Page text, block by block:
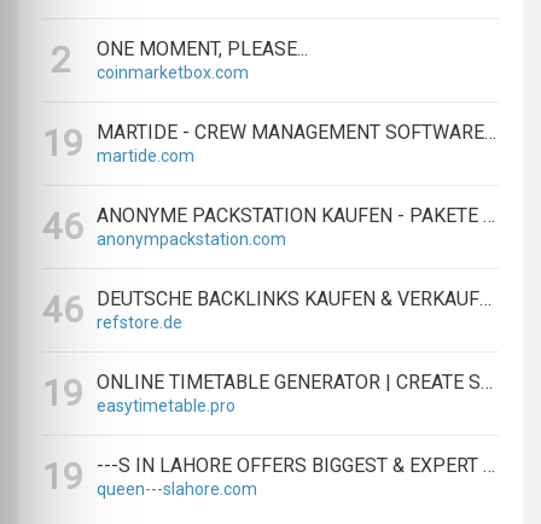
2 ONE MOMENT, PLEASE...
coinmarketbox.com
19 MARTIDE - CREW MANAGEMENT SOFTWARE & MARITIME RECRUITMENT
martide.com
46 ANONYME PACKSTATION KAUFEN - PAKETE ANONYM EMPFANGEN LEICHT GEMACHT
anonympackstation.com
46 DEUTSCHE BACKLINKS KAUFEN & VERKAUFEN - TEXTLINK MARKTPLATZ
refstore.de
19 ONLINE TIMETABLE GENERATOR | CREATE SCHEDULES IN MINUTES
easytimetable.pro
19 ---S IN LAHORE OFFERS BIGGEST & EXPERT LAHORE ---S AGENCY
queen---slahore.com